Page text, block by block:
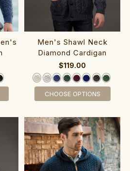
‎Men's Shawl ‎Neck
Diamond C‎ardigan
$119.00
CHOOSE OPTIONS